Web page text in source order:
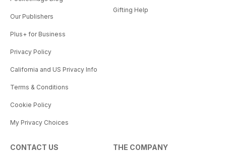
Our Publishers
Plus+ for Business
Privacy Policy
California and US Privacy Info
Terms & Conditions
Cookie Policy
My Privacy Choices
Gifting Help
CONTACT US THE COMPANY